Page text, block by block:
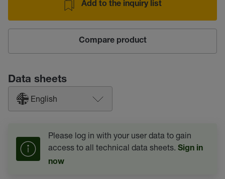
Add to the inquiry list
Compare product
Data sheets
English
Please log in with your user data to gain
access to all technical data sheets. Sign in
now